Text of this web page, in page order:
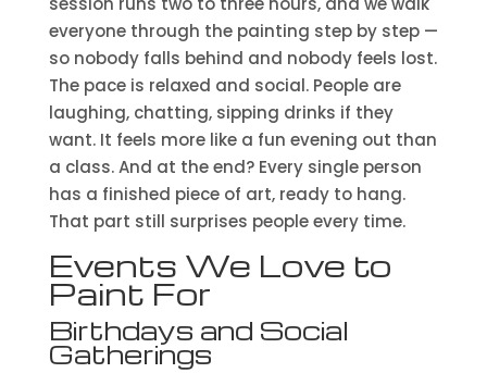
everyone through the painting step by step —
so nobody falls behind and nobody feels lost.
The pace is relaxed and social. People are
laughing, chatting, sipping drinks if they
want. It feels more like a fun evening out than
a class. And at the end? Every single person
has a finished piece of art, ready to hang.
That part still surprises people every time.
Events We Love to
Paint For
Birthdays and Social
Gatherings